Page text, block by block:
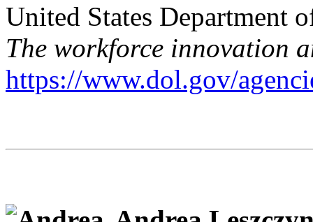
United States Department
The workforce innovation
https://www.dol.gov/